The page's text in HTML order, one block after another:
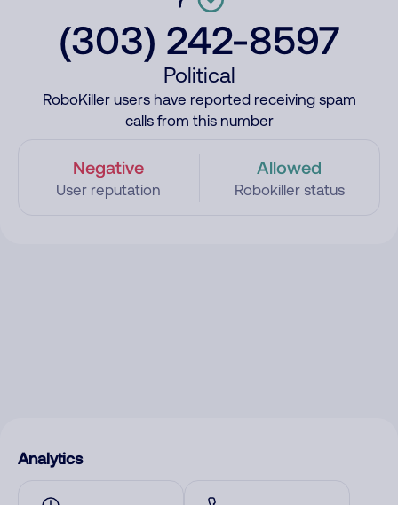
(303) 242-8597
Political
RoboKiller users have reported receiving spam
calls from this number
Negative
User reputation
Allowed
Robokiller status
Analytics